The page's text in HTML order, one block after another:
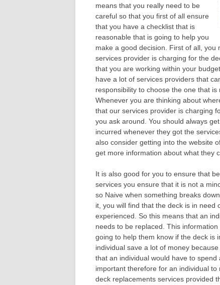
means that you really need to be
careful so that you first of all ensure
that you have a checklist that is
reasonable that is going to help you
make a good decision. First of all,
services provider is charging for the
that you are working within your
have a lot of services providers that
responsibility to choose the one that
Whenever you are thinking about
that our services provider is charging
you ask around. You should always
incurred whenever they got the
also consider getting into the website
get more information about what they
It is also good for you to ensure that
services you ensure that it is not a
so Naive when something breaks
it, you will find that the deck is in
experienced. So this means that an
needs to be replaced. This
going to help them know if the deck is
individual save a lot of money
that an individual would have to
important therefore for an individual
deck replacements services provided